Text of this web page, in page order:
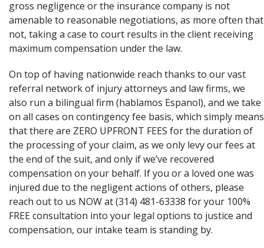
gross negligence or the insurance company is not
amenable to reasonable negotiations, as more often that
not, taking a case to court results in the client receiving
maximum compensation under the law.
On top of having nationwide reach thanks to our vast
referral network of injury attorneys and law firms, we
also run a bilingual firm (hablamos Espanol), and we take
on all cases on contingency fee basis, which simply means
that there are ZERO UPFRONT FEES for the duration of
the processing of your claim, as we only levy our fees at
the end of the suit, and only if we’ve recovered
compensation on your behalf. If you or a loved one was
injured due to the negligent actions of others, please
reach out to us NOW at (314) 481-63338 for your 100%
FREE consultation into your legal options to justice and
compensation, our intake team is standing by.